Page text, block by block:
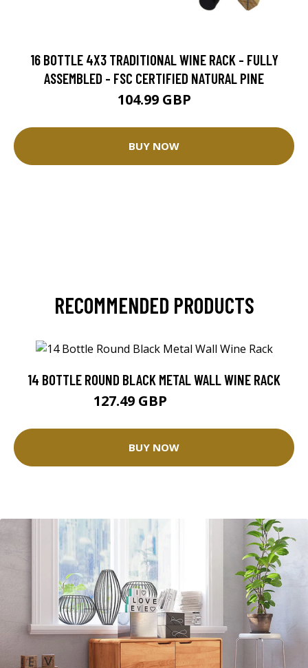
16 BOTTLE 4X3 TRADITIONAL WINE RACK - FULLY
ASSEMBLED - FSC CERTIFIED NATURAL PINE
104.99 GBP
BUY NOW
RECOMMENDED PRODUCTS
14 BOTTLE ROUND BLACK METAL WALL WINE RACK
127.49 GBP
BUY NOW